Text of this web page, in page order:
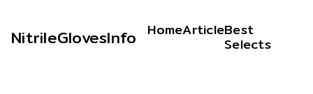
NitrileGlovesInfo HomeArticleBest
Selects